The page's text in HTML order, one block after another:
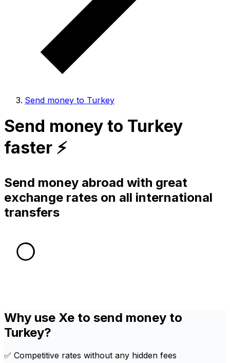
Send money to Turkey
Send money to Turkey
faster ⚡️
Send money abroad with great
exchange rates on all international
transfers
Why use Xe to send money to
Turkey?
✅ Competitive rates without any hidden fees